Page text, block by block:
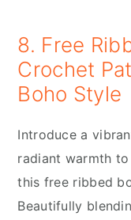
8. Free
Crochet
Boho Style
Introduce a
radiant warmth
this free ribbed
Beautifully